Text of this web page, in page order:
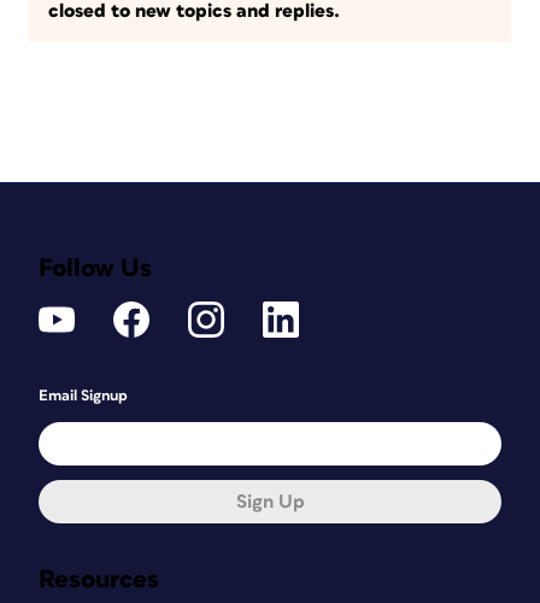
closed to new topics and replies.
Resources
Follow Us
Email Signup
Sign Up